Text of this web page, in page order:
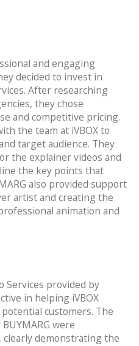
and engaging
decided to invest in
After researching
they chose
and competitive pricing.
the team at iVBOX to
target audience. They
the explainer videos and
the key points that
also provided support
artist and creating the
animation and
Services provided by
in helping iVBOX
customers. The
were
demonstrating the